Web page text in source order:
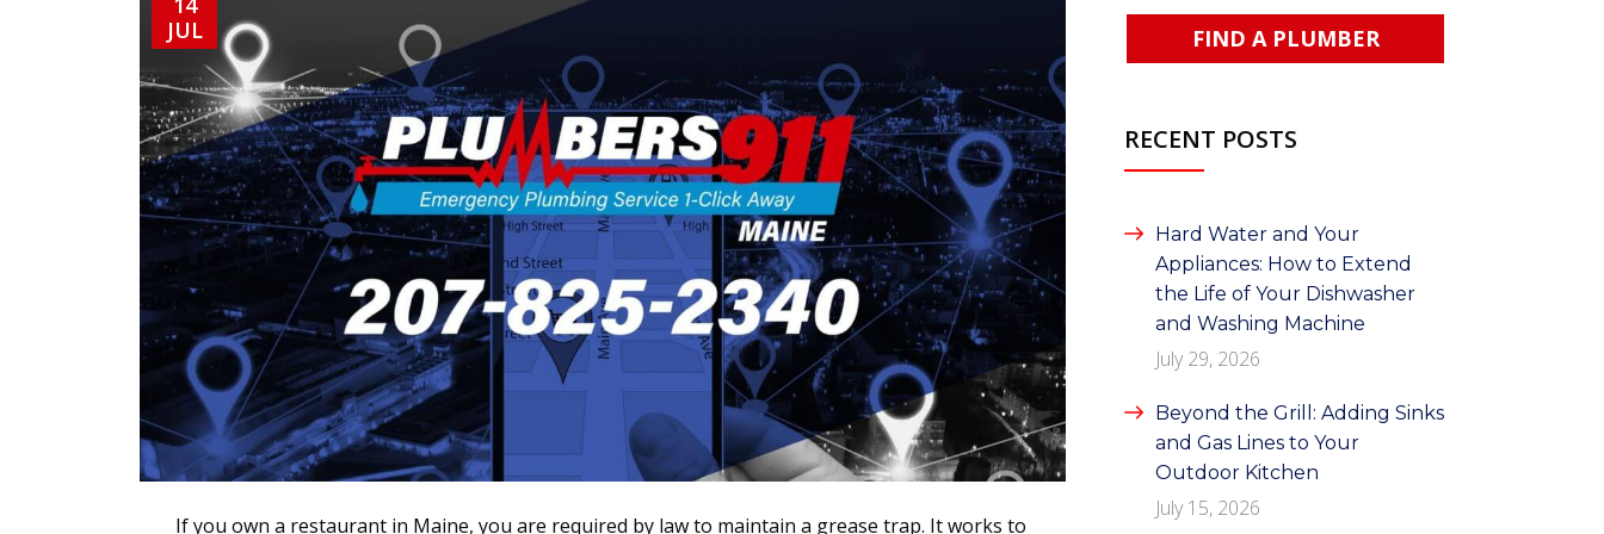
JUL
If you own a restaurant in Maine, you are required by law to maintain a grease trap. It works to
FIND A PLUMBER
RECENT POSTS
Hard Water and Your
Appliances: How to Extend
the Life of Your Dishwasher
and Washing Machine
July 29, 2026
Beyond the Grill: Adding Sinks
and Gas Lines to Your
Outdoor Kitchen
July 15, 2026